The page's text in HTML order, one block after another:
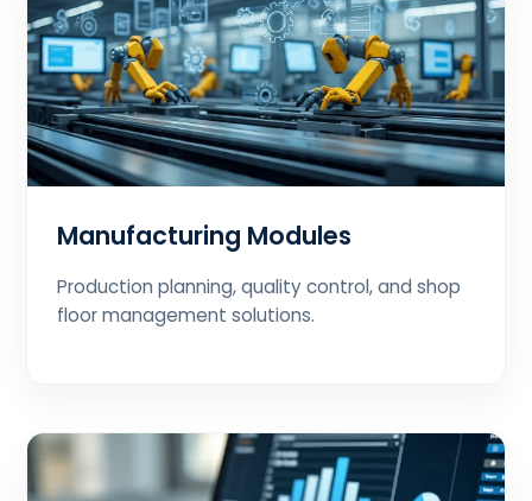
Manufacturing Modules
Production planning, quality control, and shop
floor management solutions.